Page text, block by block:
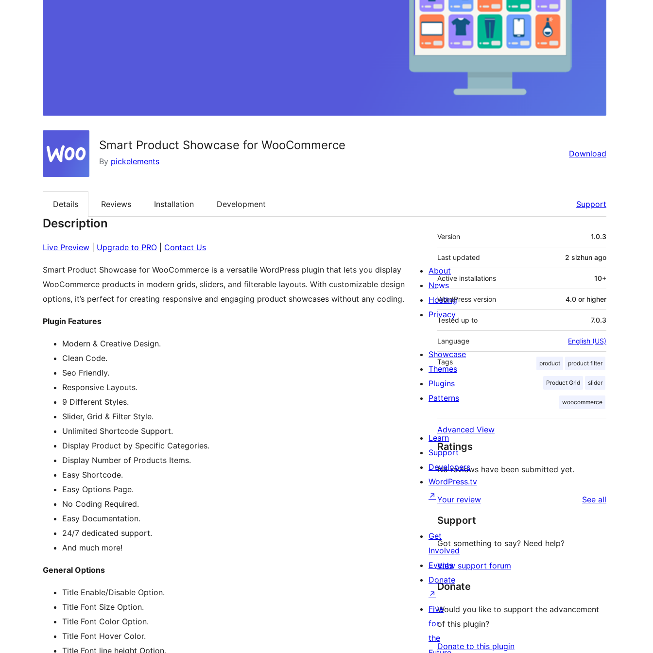
Smart Product Showcase for WooCommerce
By pickelements
Download
Details Reviews Installation Development Support
Description
Live Preview Upgrade to PRO Contact Us
Smart Product Showcase for WooCommerce is a versatile WordPress plugin that lets you display
WooCommerce products in modern grids, sliders, and filterable layouts. With customizable design
options, it’s perfect for creating responsive and engaging product showcases without any coding.
Plugin Features
Modern & Creative Design.
Clean Code.
Seo Friendly.
Responsive Layouts.
9 Different Styles.
Slider, Grid & Filter Style.
Unlimited Shortcode Support.
Display Product by Specific Categories.
Display Number of Products Items.
Easy Shortcode.
Easy Options Page.
No Coding Required.
Easy Documentation.
24/7 dedicated support.
And much more!
General Options
Title Enable/Disable Option.
Title Font Size Option.
Title Font Color Option.
Title Font Hover Color.
Title Font line height Option.
Meta
Version 1.0.3
Last updated 2 sizhun ago
Active installations 10+
WordPress version 4.0 or higher
Tested up to 7.0.3
Language English (US)
Tags product product filter
Product Grid slider
woocommerce
Advanced View
Ratings
No reviews have been submitted yet.
Your review See all
Support
Got something to say? Need help?
View support forum
Donate
Would you like to support the advancement
of this plugin?
Donate to this plugin
About
News
Hosting
Privacy
Showcase
Themes
Plugins
Patterns
Learn
Support
Developers
WordPress.tv
↗
Get
Involved
Events
Donate
↗
Five
for
the